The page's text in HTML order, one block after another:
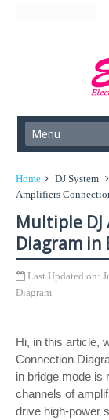
Home DJ System
Amplifiers
Multiple
Diagram in
Last Updated on:
Diagram
Hi, in this article,
Connection
in bridge mode is
channels of
drive high-power